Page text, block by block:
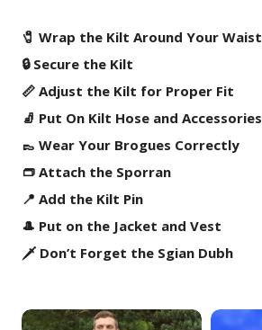
🧷 Wrap the Kilt Around Your Waist
🔒 Secure the Kilt
📏 Adjust the Kilt for Proper Fit
🧦 Put On Kilt Hose and Accessories
👞 Wear Your Brogues Correctly
👝 Attach the Sporran
📍 Add the Kilt Pin
🎩 Put on the Jacket and Vest
🗡️ Don’t Forget the Sgian Dubh